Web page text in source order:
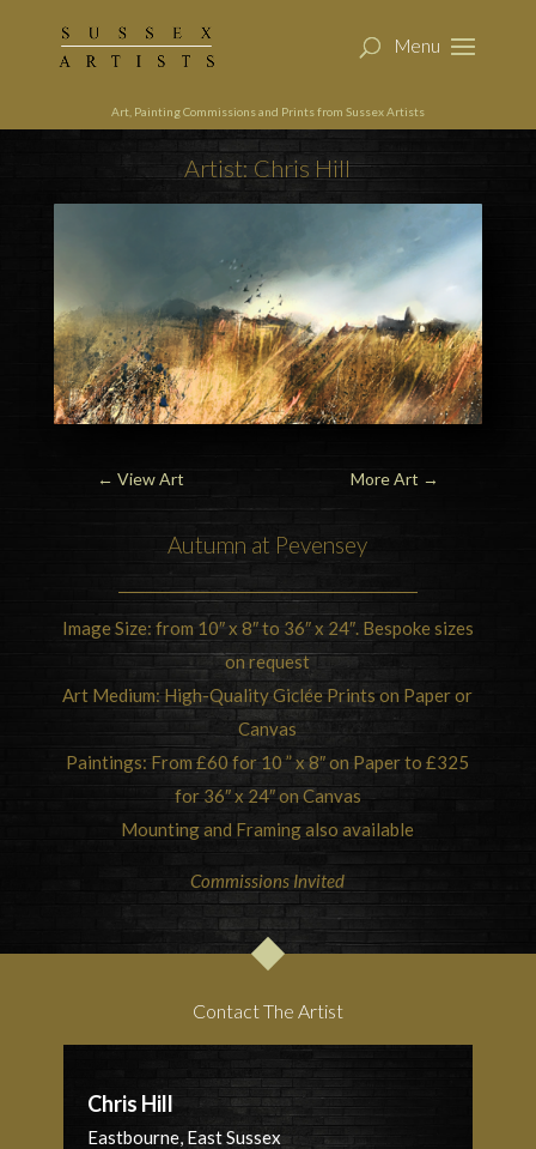
Art, Painting Commissions and Prints from Sussex Artists
Artist: Chris Hill
← View Art More Art →
Autumn at Pevensey
Image Size: from 10″ x 8″ to 36″ x 24″. Bespoke sizes
on request
Art Medium: High-Quality Giclée Prints on Paper or
Canvas
Paintings: From £60 for 10 ” x 8″ on Paper to £325
for 36″ x 24″ on Canvas
Mounting and Framing also available
Commissions Invited
Contact The Artist
Chris Hill
Eastbourne, East Sussex